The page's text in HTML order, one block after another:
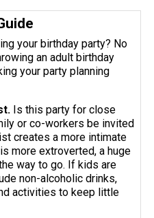
your birthday party? No
an adult birthday
your party planning
Is this party for close
or co-workers be invited
creates a more intimate
more extroverted, a huge
way to go. If kids are
non-alcoholic drinks,
activities to keep little